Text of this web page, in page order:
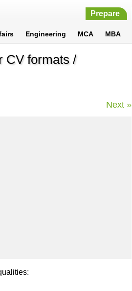
Prepare
Engineering MCA MBA
CV formats /
Next »